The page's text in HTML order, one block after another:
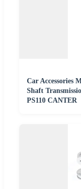
Car Accessories
Shaft
PS110 CANTER